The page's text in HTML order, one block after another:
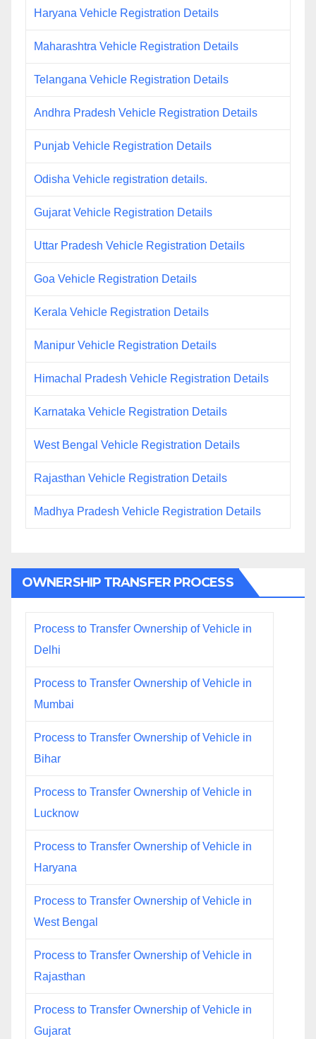
Haryana Vehicle Registration Details
Maharashtra Vehicle Registration Details
Telangana Vehicle Registration Details
Andhra Pradesh Vehicle Registration Details
Punjab Vehicle Registration Details
Odisha Vehicle registration details.
Gujarat Vehicle Registration Details
Uttar Pradesh Vehicle Registration Details
Goa Vehicle Registration Details
Kerala Vehicle Registration Details
Manipur Vehicle Registration Details
Himachal Pradesh Vehicle Registration Details
Karnataka Vehicle Registration Details
West Bengal Vehicle Registration Details
Rajasthan Vehicle Registration Details
Madhya Pradesh Vehicle Registration Details
OWNERSHIP TRANSFER PROCESS
Process to Transfer Ownership of Vehicle in
Delhi
Process to Transfer Ownership of Vehicle in
Mumbai
Process to Transfer Ownership of Vehicle in
Bihar
Process to Transfer Ownership of Vehicle in
Lucknow
Process to Transfer Ownership of Vehicle in
Haryana
Process to Transfer Ownership of Vehicle in
West Bengal
Process to Transfer Ownership of Vehicle in
Rajasthan
Process to Transfer Ownership of Vehicle in
Gujarat